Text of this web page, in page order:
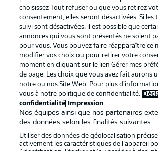
Neuer (c) - Stanisic, Süle, Upamecano,
Kimmich, Goretzka - Sane, Müller,
Lewandowski
BAYERN SUBS
Ulreich, O. Richards, Coman, Choupo-
Cuisance, Sarr, Nianzou, Musiala
choisissez Tout refuser ou que vous retirez
consentement, elles seront désactivées. Si les
suivi sont désactivées, il est possible que
annonces qui vous sont présentés ne soient
pour vous. Vous pouvez faire réapparaître ce
modifier vos choix ou pour retirer votre
moment en cliquant sur le lien Gérer mes
de page. Les choix que vous avez fait aurons
notre ou nos Site Web. Pour plus
vous à notre politique de confidentialité.
confidentialité
Impression
Nos équipes ainsi que nos partenaires
des données selon les finalités suivantes :
Utiliser des données de géolocalisation
activement les caractéristiques de l’appareil